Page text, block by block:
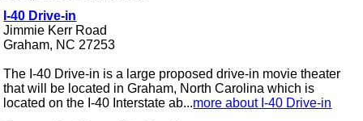
I-40 Drive-in
Jimmie Kerr Road
Graham, NC 27253
The I-40 Drive-in is a large proposed drive-in movie theater
that will be located in Graham, North Carolina which is
located on the I-40 Interstate ab...more about I-40 Drive-in